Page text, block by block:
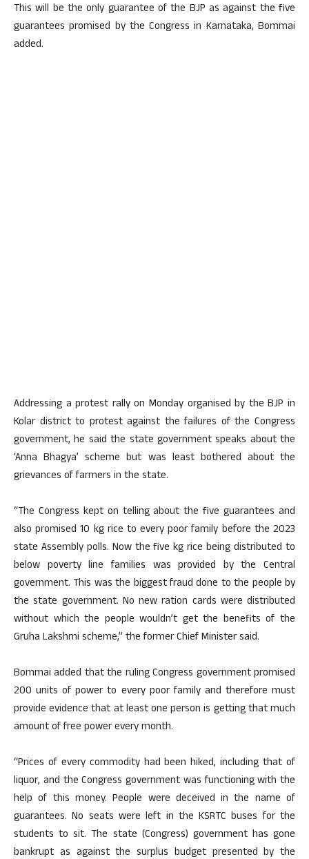
This will be the only guarantee of the BJP as against the five
guarantees promised by the Congress in Karnataka, Bommai
added.
Addressing a protest rally on Monday organised by the BJP in
Kolar district to protest against the failures of the Congress
government, he said the state government speaks about the
‘Anna Bhagya’ scheme but was least bothered about the
grievances of farmers in the state.
“The Congress kept on telling about the five guarantees and
also promised 10 kg rice to every poor family before the 2023
state Assembly polls. Now the five kg rice being distributed to
below poverty line families was provided by the Central
government. This was the biggest fraud done to the people by
the state government. No new ration cards were distributed
without which the people wouldn’t get the benefits of the
Gruha Lakshmi scheme,” the former Chief Minister said.
Bommai added that the ruling Congress government promised
200 units of power to every poor family and therefore must
provide evidence that at least one person is getting that much
amount of free power every month.
“Prices of every commodity had been hiked, including that of
liquor, and the Congress government was functioning with the
help of this money. People were deceived in the name of
guarantees. No seats were left in the KSRTC buses for the
students to sit. The state (Congress) government has gone
bankrupt as against the surplus budget presented by the